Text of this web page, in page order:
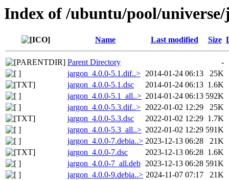
Index of /ubuntu/pool/
Name Last modified Size
Parent Directory
-
jargon_4.0.0-5.1.dif..> 2014-01-24 06:13
25K
jargon_4.0.0-5.1.dsc
2014-01-24 06:13 1.6K
jargon_4.0.0-5.1_all..> 2014-01-24 06:13 592K
jargon_4.0.0-5.3.dif..> 2022-01-02 12:29
25K
jargon_4.0.0-5.3.dsc
2022-01-02 12:29 1.7K
jargon_4.0.0-5.3_all..> 2022-01-02 12:29 591K
jargon_4.0.0-7.debia..> 2023-12-13 06:28
21K
jargon_4.0.0-7.dsc
2023-12-13 06:28 1.6K
jargon_4.0.0-7_all.deb 2023-12-13 06:28 591K
jargon_4.0.0-9.debia..> 2024-11-07 07:17
21K